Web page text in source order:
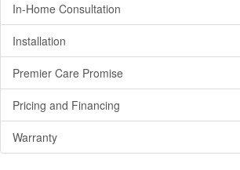
In-Home Consultation
Installation
Premier Care Promise
Pricing and Financing
Warranty